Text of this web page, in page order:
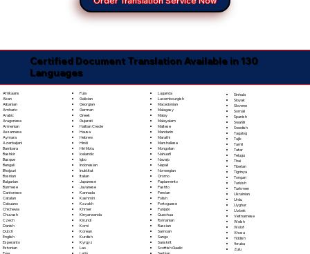
Certified Document Translation Available in 130
Languages
Afrikaans
Akan
Albanian
Amharic
Arabic
Aragonese
Armenian
Assamese
Aymara
Azerbaijani
Bambara
Bashkir
Basque
Bengali
Bhojpuri
Bosnian
Bulgarian
Burmese
Cantonese
Catalan
Cebuano
Chichewa
Chuvash
Czech
Danish
Dutch
English
Esperanto
Estonian
Fula
Galician
Georgian
German
Greek
Gujarati
Haitian Creole
Hausa
Hebrew
Hindi
Hiri Motu
Icelandic
Igbo
Indonesian
Inuktitut
Italian
Japanese
Javanese
Kannada
Kashmiri
Kazakh
Khmer
Kinyarwanda
Kirundi
Komi
Korean
Kurdish
Kyrgyz
Lao
Luganda
Luxembourgish
Macedonian
Malagasy
Malay
Malayalam
Maltese
Mandarin
Marathi
Marshallese
Mongolian
Nahuatl
Navajo
Nepali
Norwegian
Oromo
Papiamento
Pashto
Persian
Polish
Portoguese
Punjabi
Quechua
Romanian
Russian
Samoan
Sango
Sanskrit
Scottish Gaelic
Sinhala
Sloyak
Slovene
Somali
Spanish
Swahili
Swedish
Tagalog
Tajik
Tamil
Tatar
Telugu
Thai
Tibetan
Tigrinya
Tongan
Turkish
Turkmen
Ukrainian
Urdu
Uyghur
Uzbek
Vietnamese
Welsh
Wolof
Xhosa
Yiddish
Yoruba
Zulu